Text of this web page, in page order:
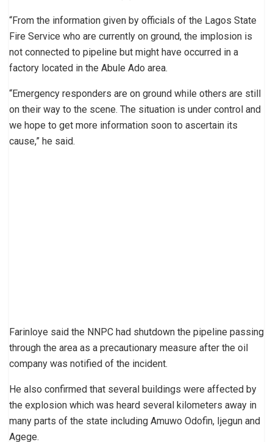
“From the information given by officials of the Lagos State
Fire Service who are currently on ground, the implosion is
not connected to pipeline but might have occurred in a
factory located in the Abule Ado area.
“Emergency responders are on ground while others are still
on their way to the scene. The situation is under control and
we hope to get more information soon to ascertain its
cause,” he said.
Farinloye said the NNPC had shutdown the pipeline passing
through the area as a precautionary measure after the oil
company was notified of the incident.
He also confirmed that several buildings were affected by
the explosion which was heard several kilometers away in
many parts of the state including Amuwo Odofin, Ijegun and
Agege.